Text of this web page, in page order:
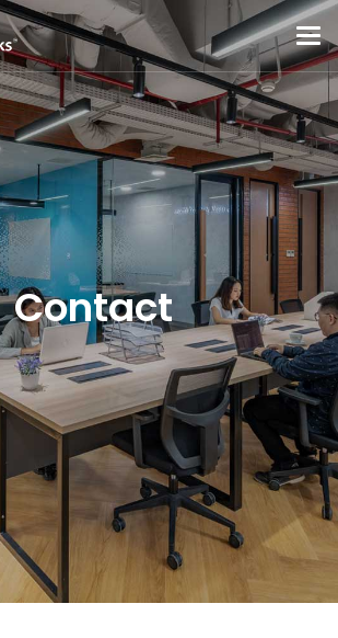
Contact